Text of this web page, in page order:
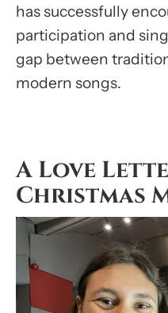
has successfully
participation and
gap between
modern songs.
A Love
Christmas